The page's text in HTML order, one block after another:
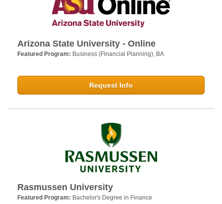
Arizona State University - Online
Featured Program: Business (Financial Planning), BA
Request Info
Rasmussen University
Featured Program: Bachelor's Degree in Finance